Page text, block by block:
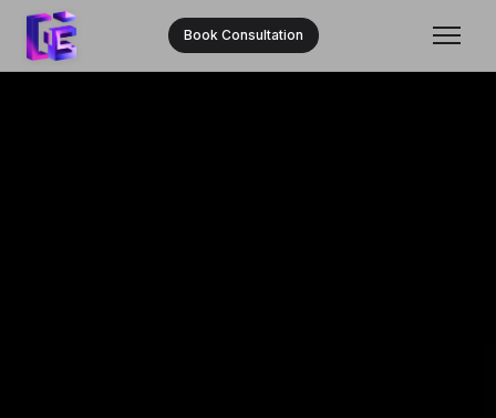
Book Consultation